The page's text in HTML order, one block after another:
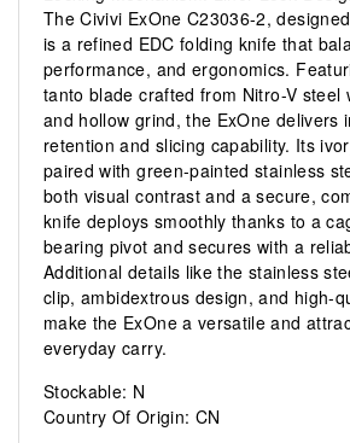
The Civivi ExOne C23036-2,
is a refined EDC folding knife that
performance, and ergonomics.
tanto blade crafted from Nitro-V steel
and hollow grind, the ExOne delivers
retention and slicing capability. Its
paired with green-painted stainless
both visual contrast and a secure,
knife deploys smoothly thanks to a
bearing pivot and secures with a
Additional details like the stainless
clip, ambidextrous design, and high-
make the ExOne a versatile and
everyday carry.
Stockable: N
Country Of Origin: CN